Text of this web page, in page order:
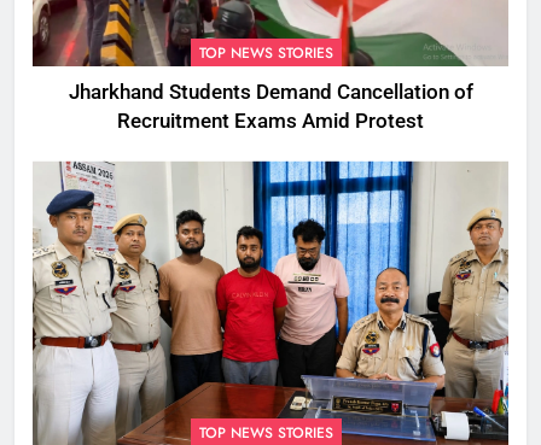
TOP NEWS STORIES
Jharkhand Students Demand Cancellation of
Recruitment Exams Amid Protest
TOP NEWS STORIES